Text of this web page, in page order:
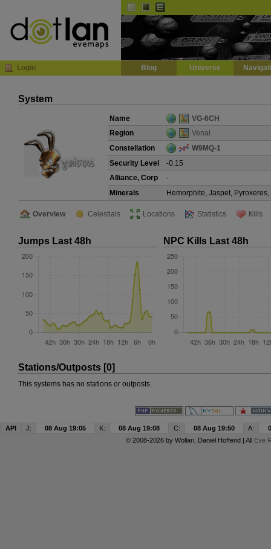
Login Blog Universe
System
Name
VG-6CH
Region
Venal
Constellation
W9MQ-1
Security Level
-0.15
Alliance, Corp
-
Minerals
Hemorphite, Jaspet,
Overview Celestials Locations Statistics Kills
Jumps Last 48h NPC Kills Last 48h
Stations/Outposts [0]
This systems has no stations or outposts.
API J: 08 Aug 19:05 K: 08 Aug 19:08 C: 08 Aug 19:50 A:
© 2008-2026 by Wollari, Daniel Hoffend | All Eve